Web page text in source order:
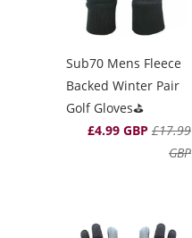
Sub70 Mens Fleece
Backed Winter Pair
Golf Gloves⛳️
£4.99 GBP £17.99
GBP